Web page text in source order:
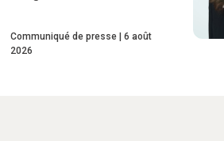
Communiqué de presse
6 août
2026